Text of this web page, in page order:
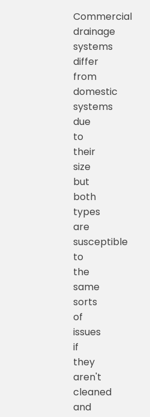
Commercial
drainage
systems
differ
from
domestic
systems
due
to
their
size
but
both
types
are
susceptible
to
the
same
sorts
of
issues
if
they
aren't
cleaned
and